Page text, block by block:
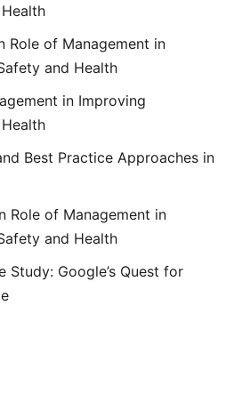
Role of Management in
and Health
in Improving
Best Practice Approaches in
Role of Management in
and Health
Study: Google’s Quest for